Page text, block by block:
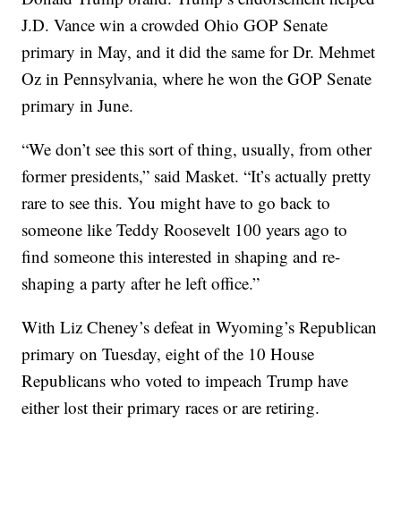
J.D. Vance win a crowded Ohio GOP Senate
primary in May, and it did the same for Dr. Mehmet
Oz in Pennsylvania, where he won the GOP Senate
primary in June.
“We don’t see this sort of thing, usually, from other
former presidents,” said Masket. “It’s actually pretty
rare to see this. You might have to go back to
someone like Teddy Roosevelt 100 years ago to
find someone this interested in shaping and re-
shaping a party after he left office.”
With Liz Cheney’s defeat in Wyoming’s Republican
primary on Tuesday, eight of the 10 House
Republicans who voted to impeach Trump have
either lost their primary races or are retiring.